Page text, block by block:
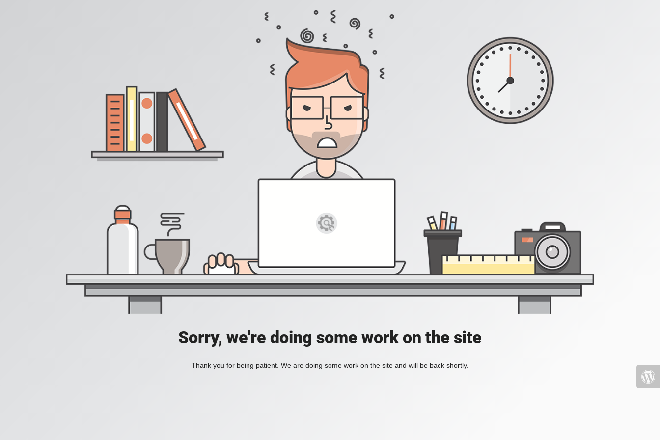
Sorry, we're doing some work on the site
Thank you for being patient. We are doing some work on the site and will be back shortly.